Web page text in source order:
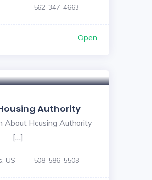
562-347-4663
Open
Authority
About Housing Authority
[…]
US 508-586-5508